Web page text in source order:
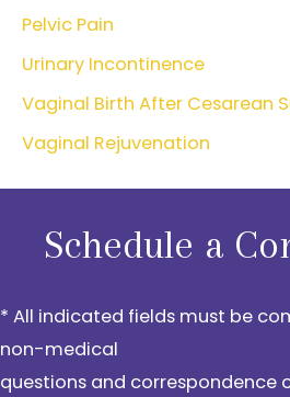
Pelvic Pain
Urinary Incontinence
Vaginal Birth After Cesarean
Vaginal Rejuvenation
Schedule a
* All indicated fields must be
non-medical
questions and correspondence